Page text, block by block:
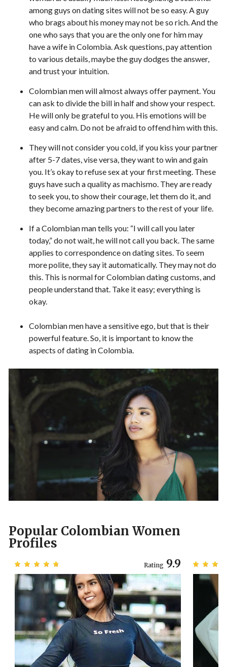
among guys on dating sites will not be so easy. A guy
who brags about his money may not be so rich. And the
one who says that you are the only one for him may
have a wife in Colombia. Ask questions, pay attention
to various details, maybe the guy dodges the answer,
and trust your intuition.
Colombian men will almost always offer payment. You
can ask to divide the bill in half and show your respect.
He will only be grateful to you. His emotions will be
easy and calm. Do not be afraid to offend him with this.
They will not consider you cold, if you kiss your partner
after 5-7 dates, vise versa, they want to win and gain
you. It’s okay to refuse sex at your first meeting. These
guys have such a quality as machismo. They are ready
to seek you, to show their courage, let them do it, and
they become amazing partners to the rest of your life.
If a Colombian man tells you: “I will call you later
today,” do not wait, he will not call you back. The same
applies to correspondence on dating sites. To seem
more polite, they say it automatically. They may not do
this. This is normal for Colombian dating customs, and
people understand that. Take it easy; everything is
okay.
Colombian men have a sensitive ego, but that is their
powerful feature. So, it is important to know the
aspects of dating in Colombia.
Popular Colombian Women
Profiles
Rating 9.9